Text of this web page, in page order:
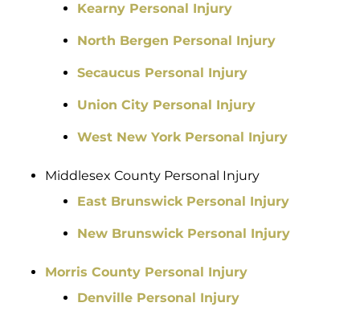
Kearny Personal Injury
North Bergen Personal Injury
Secaucus Personal Injury
Union City Personal Injury
West New York Personal Injury
Middlesex County Personal Injury
East Brunswick Personal Injury
New Brunswick Personal Injury
Morris County Personal Injury
Denville Personal Injury